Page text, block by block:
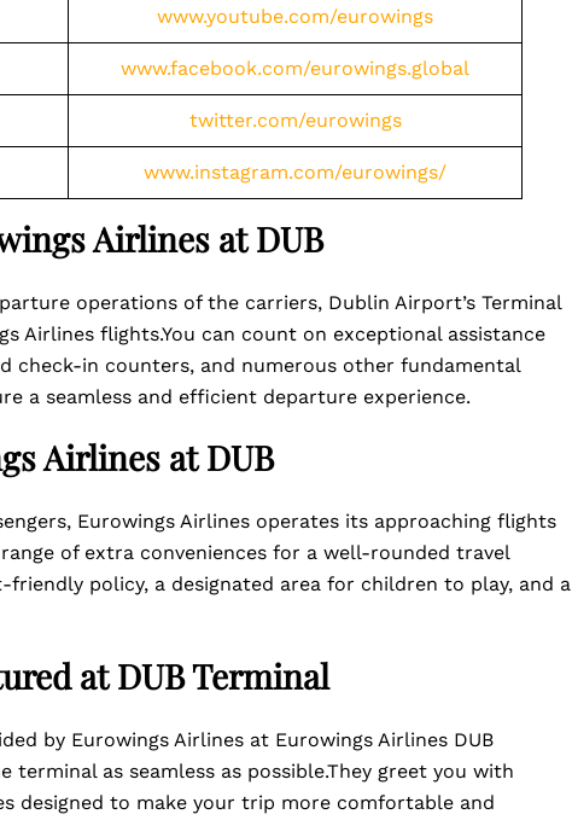
www.youtube.com/eurowings
www.facebook.com/eurowings.global
twitter.com/eurowings
www.instagram.com/eurowings/
Airlines at DUB
operations of the carriers, Dublin Airport’s Terminal
Airlines flights.You can count on exceptional assistance
check-in counters, and numerous other fundamental
a seamless and efficient departure experience.
Airlines at DUB
Eurowings Airlines operates its approaching flights
of extra conveniences for a well-rounded travel
policy, a designated area for children to play, and a
at DUB Terminal
by Eurowings Airlines at Eurowings Airlines DUB
as seamless as possible.They greet you with
designed to make your trip more comfortable and